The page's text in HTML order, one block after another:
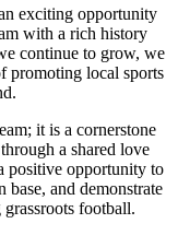
exciting opportunity
with a rich history
continue to grow, we
promoting local sports
it is a cornerstone
a shared love
positive opportunity to
base, and demonstrate
football.